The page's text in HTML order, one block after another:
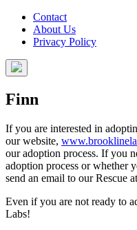
Contact
About Us
Privacy Policy
Finn
If you are interested in
our website,
our adoption process. If you
adoption process or whether
send an email to our Rescue at
Even if you are not ready to
Labs!